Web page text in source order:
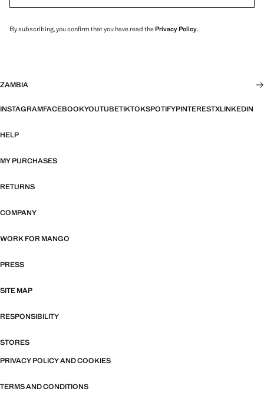
By subscribing, you confirm that you have read thePrivacy Policy.
ZAMBIA
INSTAGRAMFACEBOOKYOUTUBETIKTOKSPOTIFYPINTERESTXLINKEDIN
HELP
MY PURCHASES
RETURNS
COMPANY
WORK FOR MANGO
PRESS
SITE MAP
RESPONSIBILITY
STORES
PRIVACY POLICY AND COOKIES
TERMS AND CONDITIONS